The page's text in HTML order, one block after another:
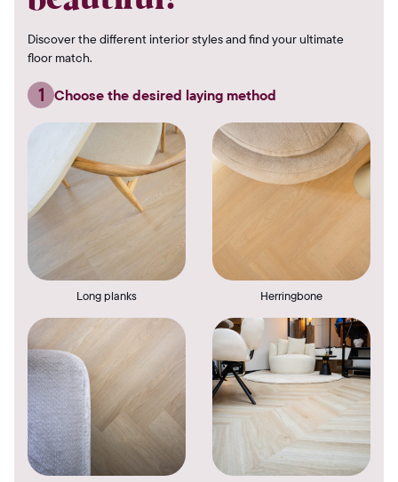
Discover the different interior styles and find your ultimate
floor match.
1 Choose the desired laying method
Long planks Herringbone